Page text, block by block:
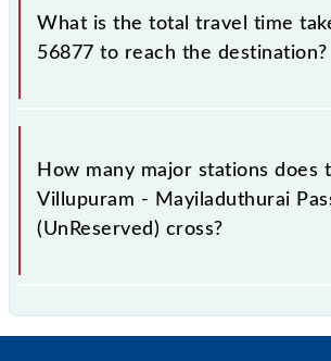
Mayiladuthurai Passenger
What is the total travel time
56877 to reach the destination?
The 56877 takes 3h 15m to reach its
station.
How many major stations does
Villupuram - Mayiladuthurai
(UnReserved) cross?
(UnReserved) passes by 21 major